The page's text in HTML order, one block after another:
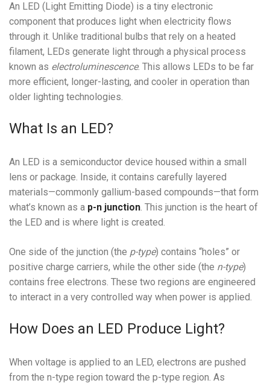
An LED (Light Emitting Diode) is a tiny electronic
component that produces light when electricity flows
through it. Unlike traditional bulbs that rely on a heated
filament, LEDs generate light through a physical process
known as electroluminescence. This allows LEDs to be far
more efficient, longer-lasting, and cooler in operation than
older lighting technologies.
What Is an LED?
An LED is a semiconductor device housed within a small
lens or package. Inside, it contains carefully layered
materials—commonly gallium-based compounds—that form
what’s known as a p-n junction. This junction is the heart of
the LED and is where light is created.
One side of the junction (the p-type) contains “holes” or
positive charge carriers, while the other side (the n-type)
contains free electrons. These two regions are engineered
to interact in a very controlled way when power is applied.
How Does an LED Produce Light?
When voltage is applied to an LED, electrons are pushed
from the n-type region toward the p-type region. As